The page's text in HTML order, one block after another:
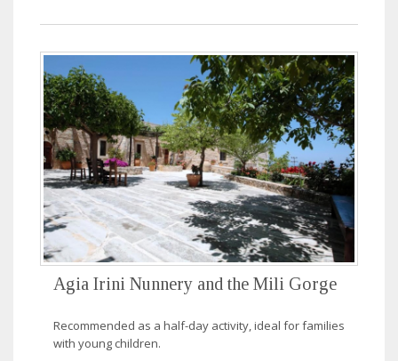
Agia Irini Nunnery and the Mili Gorge
Recommended as a half-day activity, ideal for families
with young children.